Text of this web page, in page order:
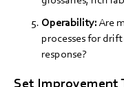
Operability:Are
processes for
response?
Set Improvement